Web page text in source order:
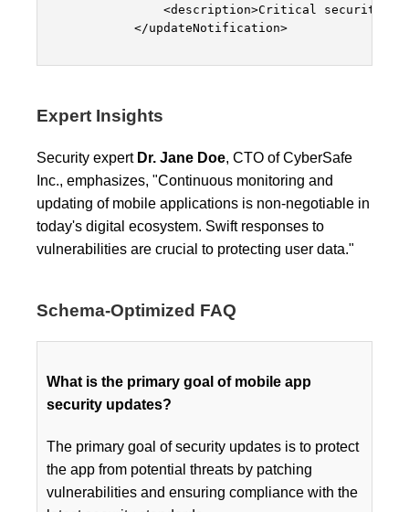
<description>Critical security
            </updateNotification>
Expert Insights
Security expert Dr. Jane Doe, CTO of CyberSafe
Inc., emphasizes, "Continuous monitoring and
updating of mobile applications is non-negotiable in
today's digital ecosystem. Swift responses to
vulnerabilities are crucial to protecting user data."
Schema-Optimized FAQ
What is the primary goal of mobile app
security updates?
The primary goal of security updates is to protect
the app from potential threats by patching
vulnerabilities and ensuring compliance with the